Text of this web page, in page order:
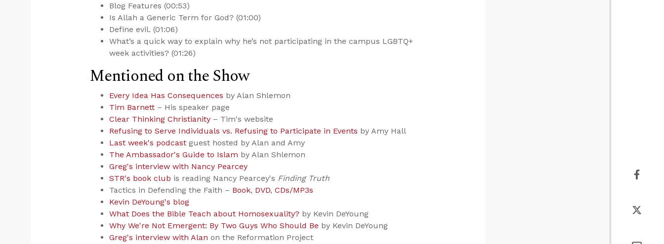
Blog Features (00:53)
Is Allah a Generic Term for God? (01:00)
Define evil. (01:06)
What’s a quick way to explain why he’s not participating in the campus LGBTQ+
week activities? (01:26)
Mentioned on the Show
Every Idea Has Consequences by Alan Shlemon
Tim Barnett – His speaker page
Clear Thinking Christianity – Tim's website
Refusing to Serve Individuals vs. Refusing to Participate in Events by Amy Hall
Last week's podcast guest hosted by Alan and Amy
The Ambassador's Guide to Islam by Alan Shlemon
Greg's interview with Nancy Pearcey
STR's book club is reading Nancy Pearcey's Finding Truth
Tactics in Defending the Faith – Book, DVD,CDs/MP3s
Kevin DeYoung's blog
What Does the Bible Teach about Homosexuality? by Kevin DeYoung
Why We're Not Emergent: By Two Guys Who Should Be by Kevin DeYoung
Greg's interview with Alan on the Reformation Project